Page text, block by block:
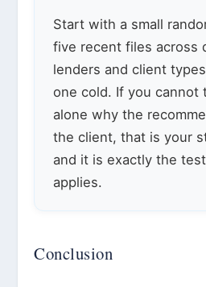
Start with a small
five recent files across
lenders and client
one cold. If you cannot
alone why the
the client, that is your
and it is exactly the
applies.
Conclusion